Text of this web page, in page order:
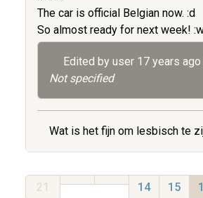
The car is official Belgian now. :d
So almost ready for next week!
Edited by user 17 years ago
Not specified
Wat is het fijn om lesbisch te
21 14 15